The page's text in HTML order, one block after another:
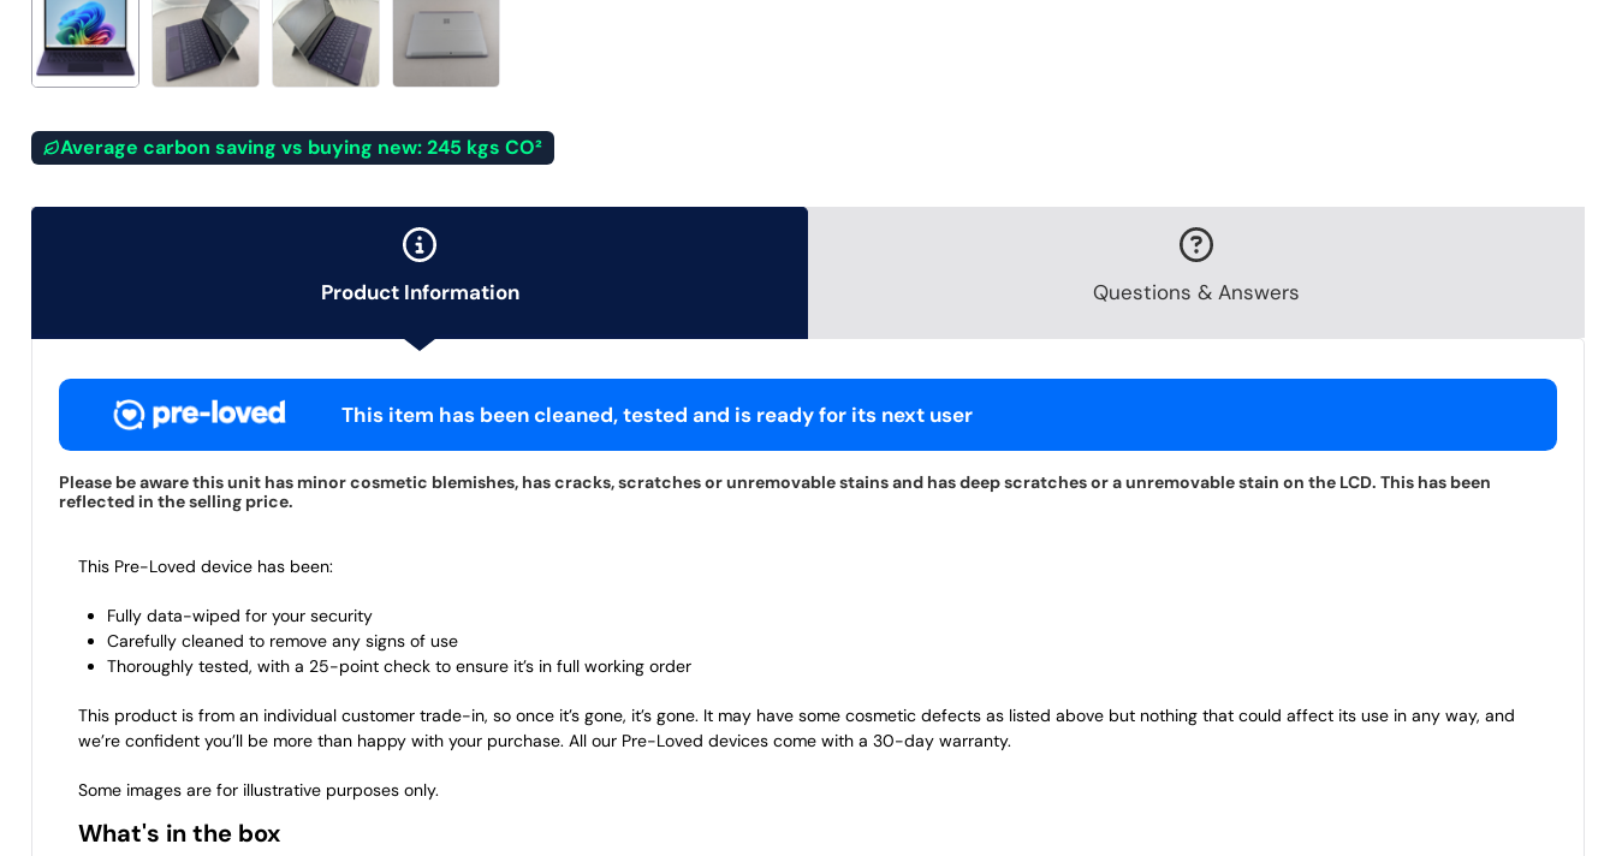
Average carbon saving vs buying new: 245 kgs CO²
Product Information Questions & Answers
This item has been cleaned, tested and is ready for its next user
Please be aware this unit has minor cosmetic blemishes, has cracks, scratches or unremovable stains and has deep scratches or a unremovable stain on the LCD. This has been
reflected in the selling price.
This Pre-Loved device has been:
Fully data-wiped for your security
Carefully cleaned to remove any signs of use
Thoroughly tested, with a 25-point check to ensure it’s in full working order
This product is from an individual customer trade-in, so once it’s gone, it’s gone. It may have some cosmetic defects as listed above but nothing that could affect its use in any way, and
we’re confident you’ll be more than happy with your purchase. All our Pre-Loved devices come with a 30-day warranty.
Some images are for illustrative purposes only.
What's in the box